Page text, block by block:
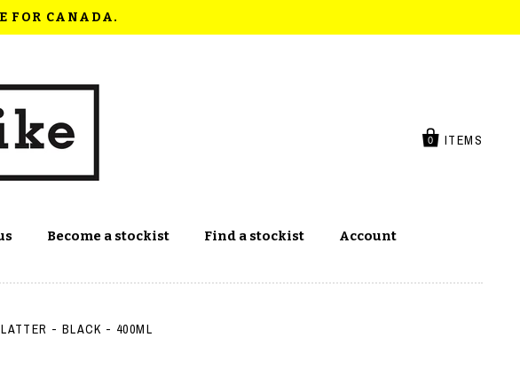
FOR CANADA.
0 ITEMS
Become a stockist Find a stockist Account
- BLACK - 400ML